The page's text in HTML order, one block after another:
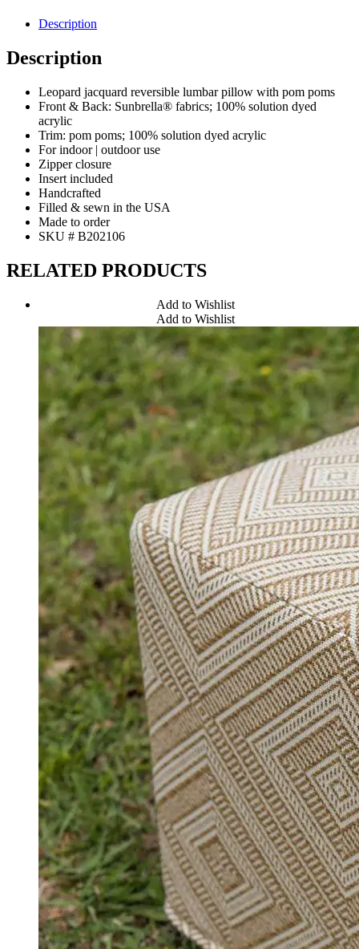
Description
Description
Leopard jacquard reversible lumbar pillow with pom poms
Front & Back: Sunbrella® fabrics; 100% solution dyed
acrylic
Trim: pom poms; 100% solution dyed acrylic
For indoor | outdoor use
Zipper closure
Insert included
Handcrafted
Filled & sewn in the USA
Made to order
SKU # B202106
RELATED PRODUCTS
Add to Wishlist
Add to Wishlist